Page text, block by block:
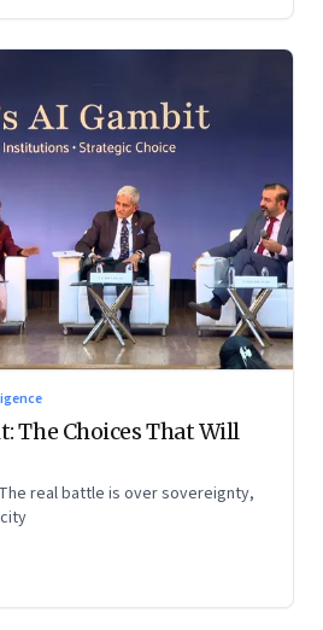
The Choices That Will
real battle is over sovereignty,